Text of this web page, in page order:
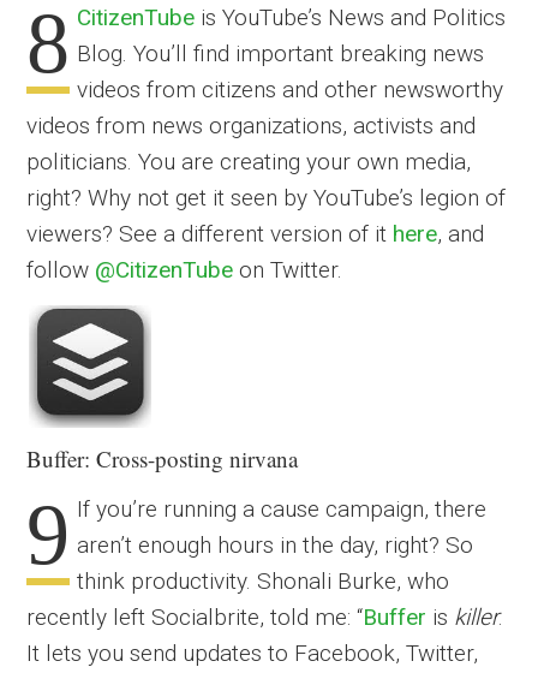
8 CitizenTube is YouTube’s News and Politics
Blog. You’ll find important breaking news
videos from citizens and other newsworthy
videos from news organizations, activists and
politicians. You are creating your own media,
right? Why not get it seen by YouTube’s legion of
viewers? See a different version of it here, and
follow @CitizenTube on Twitter.
Buffer: Cross-posting nirvana
9 If you’re running a cause campaign, there
aren’t enough hours in the day, right? So
think productivity. Shonali Burke, who
recently left Socialbrite, told me: “Buffer is killer.
It lets you send updates to Facebook, Twitter,